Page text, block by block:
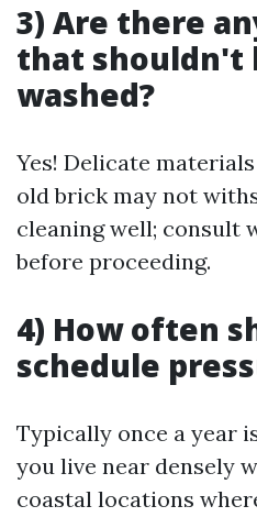
3) Are there
that shouldn't
washed?
Yes! Delicate
old brick may not
cleaning well; consult
before proceeding.
4) How often
schedule
Typically once a year
you live near densely
coastal locations